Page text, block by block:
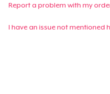
Report a problem with my
I have an issue not mentioned